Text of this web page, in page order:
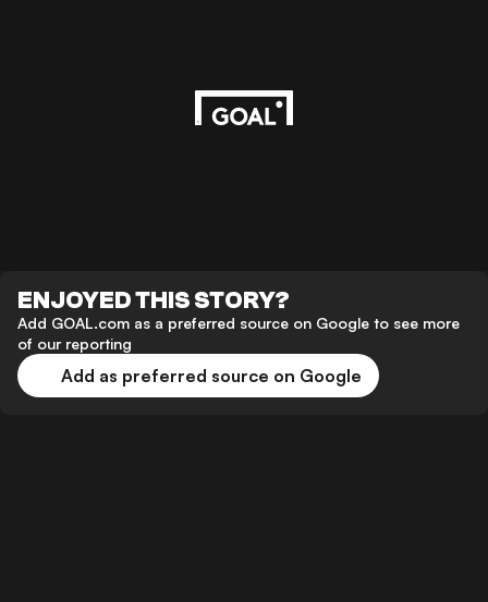
ENJOYED THIS STORY?
Add GOAL.com as a preferred source on Google to see more
of our reporting
Add as preferred source on Google